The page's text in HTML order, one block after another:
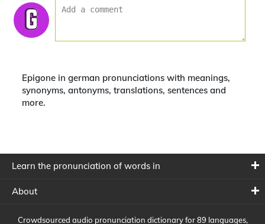
Epigone in german pronunciations with meanings,
synonyms, antonyms, translations, sentences and
more.
Learn the pronunciation of words in
About
Crowdsourced audio pronunciation dictionary for 89 languages,